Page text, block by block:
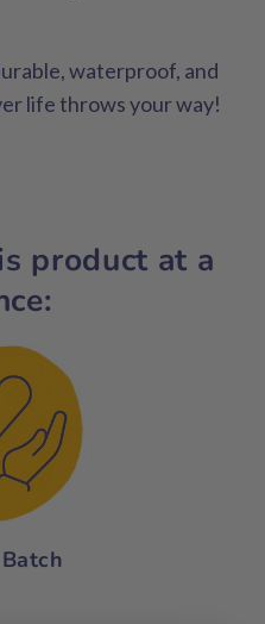
waterproof, and
life throws your way!
product at a